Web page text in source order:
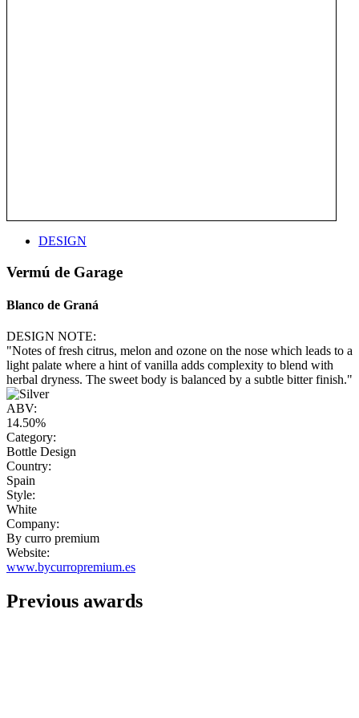
DESIGN
Vermú de Garage
Blanco de Graná
DESIGN NOTE:
"Notes of fresh citrus, melon and ozone on the nose which leads to a
light palate where a hint of vanilla adds complexity to blend with
herbal dryness. The sweet body is balanced by a subtle bitter finish."
ABV:
14.50%
Category:
Bottle Design
Country:
Spain
Style:
White
Company:
By curro premium
Website:
www.bycurropremium.es
Previous awards